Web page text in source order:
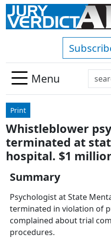
Skip to main content
Menu
Use
down
to
select
Press
enter
to
Print
Whistleblower
terminated at
hospital. $1
Summary
Psychologist at State
terminated in violation of
complained about trial
procedures.